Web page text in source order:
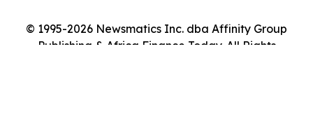
© 1995-2026 Newsmatics Inc. dba Affinity Group
Publishing & Africa Finance Today. All Rights